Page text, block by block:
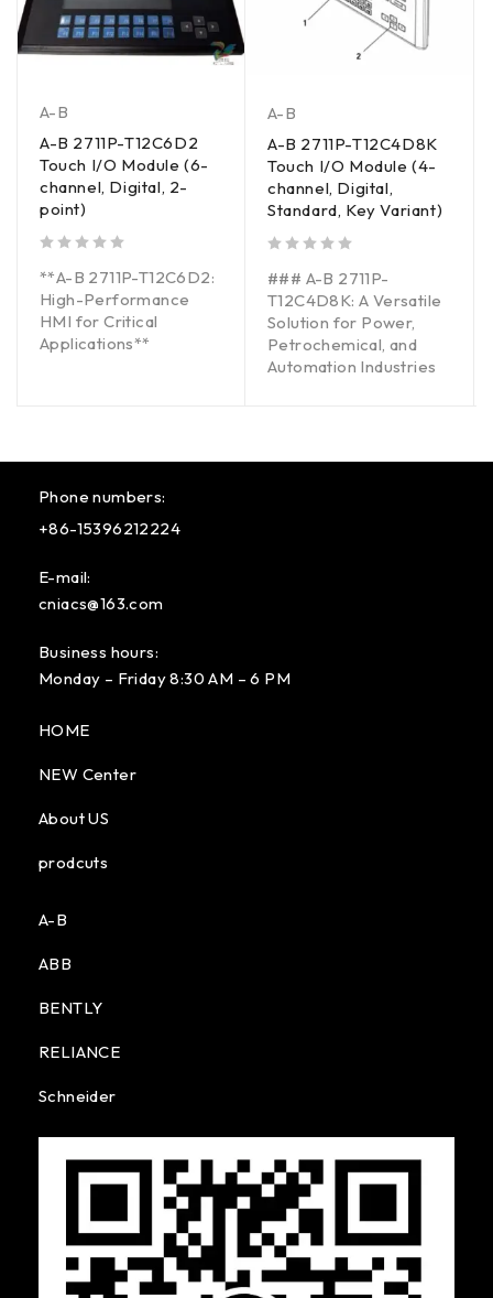
A-B
A-B 2711P-T12C6D2
Touch I/O Module (6-
channel, Digital, 2-
point)
**A-B 2711P-T12C6D2:
High-Performance
HMI for Critical
Applications**
A-B
A-B 2711P-T12C4D8K
Touch I/O Module (4-
channel, Digital,
Standard, Key Variant)
### A-B 2711P-
T12C4D8K: A Versatile
Solution for Power,
Petrochemical, and
Automation Industries
Phone numbers:
+86-15396212224
E-mail:
cniacs@163.com
Business hours:
Monday – Friday 8:30 AM – 6 PM
HOME
NEW Center
About US
prodcuts
A-B
ABB
BENTLY
RELIANCE
Schneider